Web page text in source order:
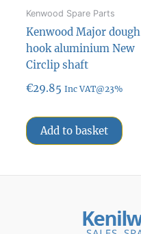
Kenwood Spare Parts
Kenwood Major dough
hook aluminium New
Circlip shaft
€29.85 Inc VAT@23%
Add to basket